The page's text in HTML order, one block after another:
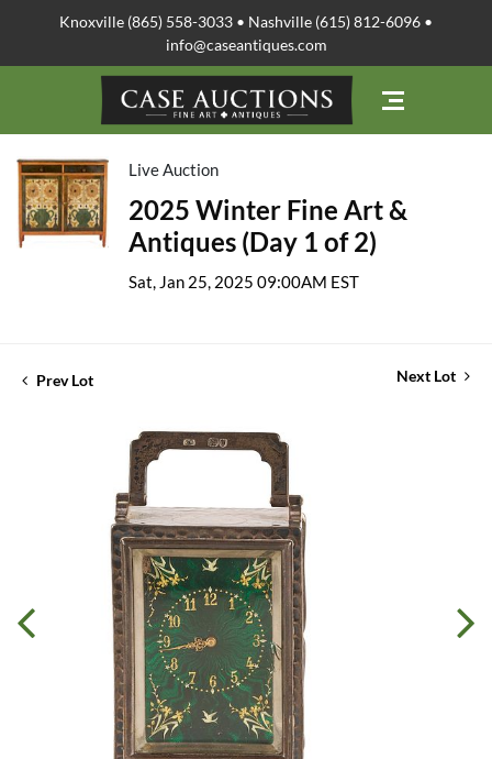
Knoxville (865) 558-3033 • Nashville (615) 812-6096 •
info@caseantiques.com
Live Auction
2025 Winter Fine Art &
Antiques (Day 1 of 2)
Sat, Jan 25, 2025 09:00AM EST
Prev Lot Next Lot